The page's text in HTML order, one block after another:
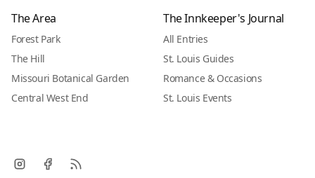
The Area
Forest Park
The Hill
Missouri Botanical Garden
Central West End
The Innkeeper's Journal
All Entries
St. Louis Guides
Romance & Occasions
St. Louis Events